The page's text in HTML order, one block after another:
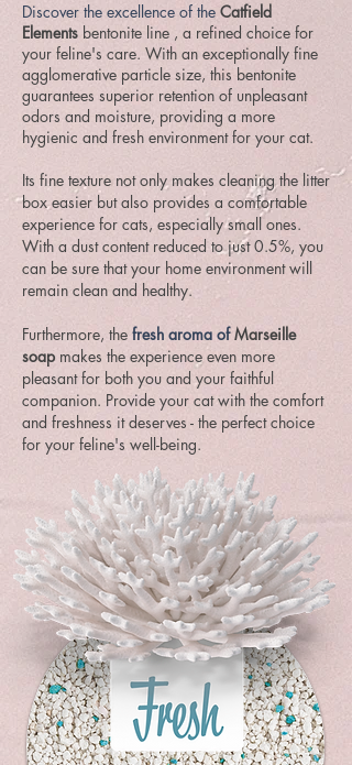
Discover the excellence of the Catfield
Elements bentonite line , a refined choice for
your feline's care. With an exceptionally fine
agglomerative particle size, this bentonite
guarantees superior retention of unpleasant
odors and moisture, providing a more
hygienic and fresh environment for your cat.
Its fine texture not only makes cleaning the litter
box easier but also provides a comfortable
experience for cats, especially small ones.
With a dust content reduced to just 0.5%, you
can be sure that your home environment will
remain clean and healthy.
Furthermore, the fresh aroma ofMarseille
soap makes the experience even more
pleasant for both you and your faithful
companion. Provide your cat with the comfort
and freshness it deserves - the perfect choice
for your feline's well-being.